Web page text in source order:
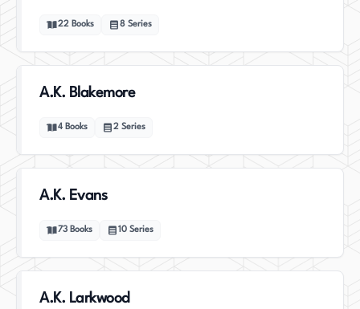
22 Books 8 Series
A.K. Blakemore
4 Books 2 Series
A.K. Evans
73 Books 10 Series
A.K. Larkwood